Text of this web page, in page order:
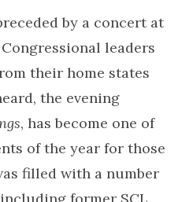
by a concert at
leaders
their home states
the evening
, has become one of
of the year for those
filled with a number